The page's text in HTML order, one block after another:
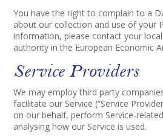
You have the right to complain to a
about our collection and use of your
information, please contact your
authority in the European Economic
Service Providers
We may employ third party
facilitate our Service (“Service
on our behalf, perform Service-
analysing how our Service is used.